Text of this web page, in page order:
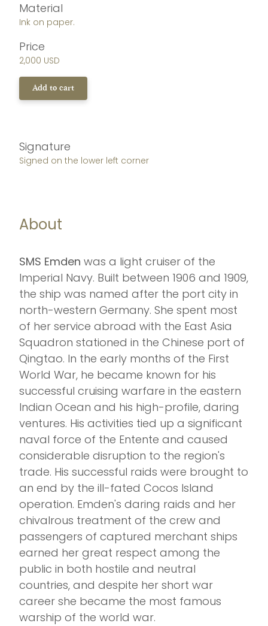
Material
Ink on paper.
Price
2,000 USD
Add to cart
Signature
Signed on the lower left corner
About
SMS Emden was a light cruiser of the
Imperial Navy. Built between 1906 and 1909,
the ship was named after the port city in
north-western Germany. She spent most
of her service abroad with the East Asia
Squadron stationed in the Chinese port of
Qingtao. In the early months of the First
World War, he became known for his
successful cruising warfare in the eastern
Indian Ocean and his high-profile, daring
ventures. His activities tied up a significant
naval force of the Entente and caused
considerable disruption to the region's
trade. His successful raids were brought to
an end by the ill-fated Cocos Island
operation. Emden's daring raids and her
chivalrous treatment of the crew and
passengers of captured merchant ships
earned her great respect among the
public in both hostile and neutral
countries, and despite her short war
career she became the most famous
warship of the world war.